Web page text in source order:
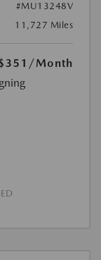
#MU13248V
11,727 Miles
/Month